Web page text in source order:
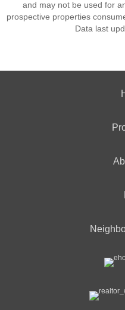
and may not be used for
prospective properties
Data last